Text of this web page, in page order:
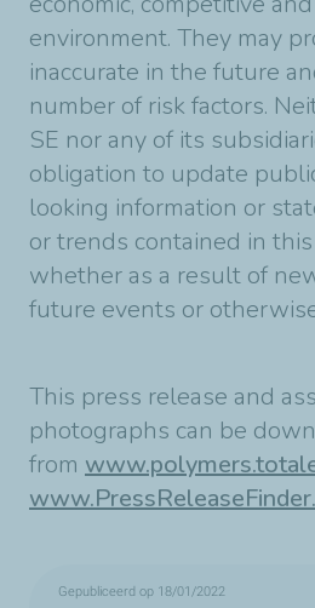
environment. They may
inaccurate in the future
number of risk factors.
SE nor any of its
obligation to update
looking information or
or trends contained in
whether as a result of
future events or
This press release and
photographs can be
from
Gepubliceerd op 18/01/2022